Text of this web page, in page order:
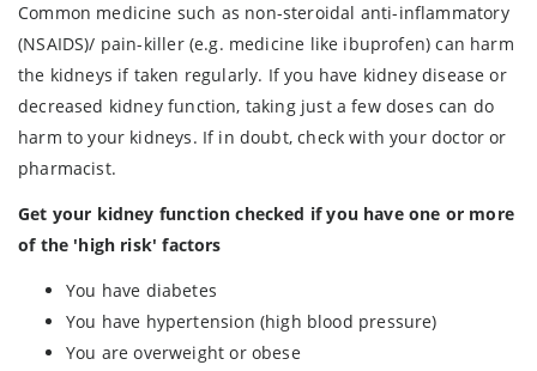
Common medicine such as non-steroidal anti-inflammatory
(NSAIDS)/ pain-killer (e.g. medicine like ibuprofen) can harm
the kidneys if taken regularly. If you have kidney disease or
decreased kidney function, taking just a few doses can do
harm to your kidneys. If in doubt, check with your doctor or
pharmacist.
Get your kidney function checked if you have one or more
of the 'high risk' factors
You have diabetes
You have hypertension (high blood pressure)
You are overweight or obese